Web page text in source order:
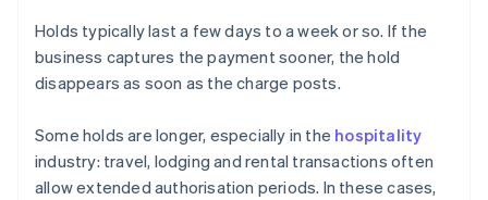
Holds typically last a few days to a week or so. If the
business captures the payment sooner, the hold
disappears as soon as the charge posts.
Some holds are longer, especially in the hospitality
industry: travel, lodging and rental transactions often
allow extended authorisation periods. In these cases,